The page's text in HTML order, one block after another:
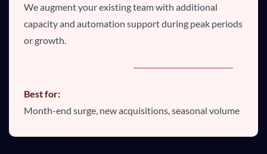
We augment your existing team with additional
capacity and automation support during peak periods
or growth.
Best for:
Month-end surge, new acquisitions, seasonal volume